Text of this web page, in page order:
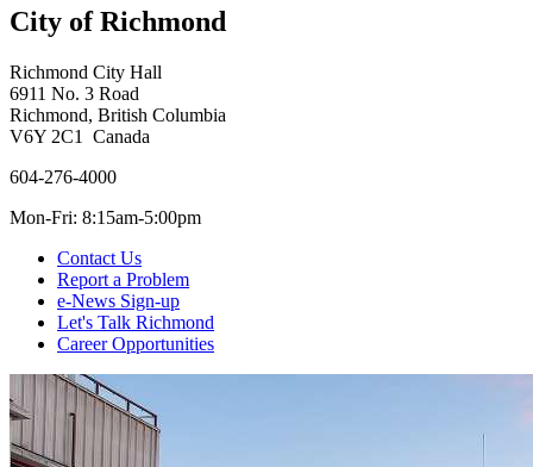
City of Richmond
Richmond City Hall
6911 No. 3 Road
Richmond, British Columbia
V6Y 2C1 Canada
604-276-4000
Mon-Fri: 8:15am-5:00pm
Contact Us
Report a Problem
e-News Sign-up
Let's Talk Richmond
Career Opportunities